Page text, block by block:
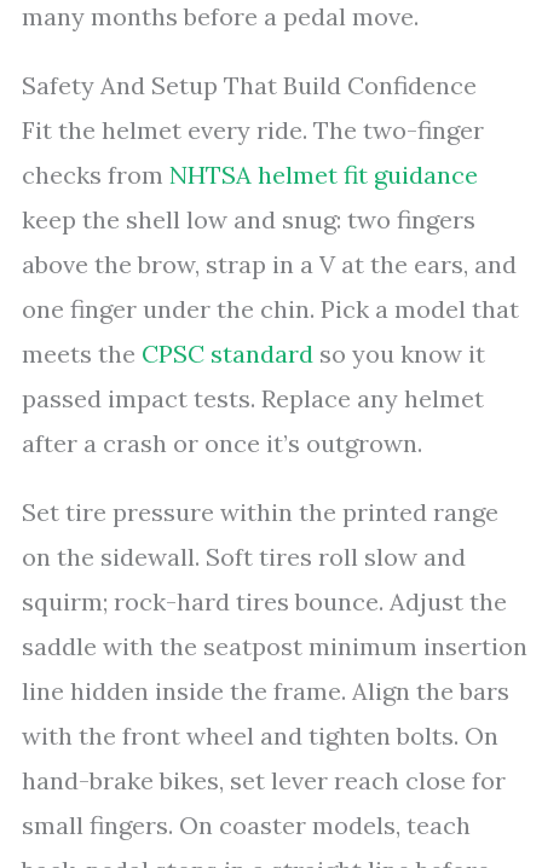
many months before a pedal move.
Safety And Setup That Build Confidence
Fit the helmet every ride. The two-finger
checks from NHTSA helmet fit guidance
keep the shell low and snug: two fingers
above the brow, strap in a V at the ears, and
one finger under the chin. Pick a model that
meets the CPSC standard so you know it
passed impact tests. Replace any helmet
after a crash or once it’s outgrown.
Set tire pressure within the printed range
on the sidewall. Soft tires roll slow and
squirm; rock-hard tires bounce. Adjust the
saddle with the seatpost minimum insertion
line hidden inside the frame. Align the bars
with the front wheel and tighten bolts. On
hand-brake bikes, set lever reach close for
small fingers. On coaster models, teach